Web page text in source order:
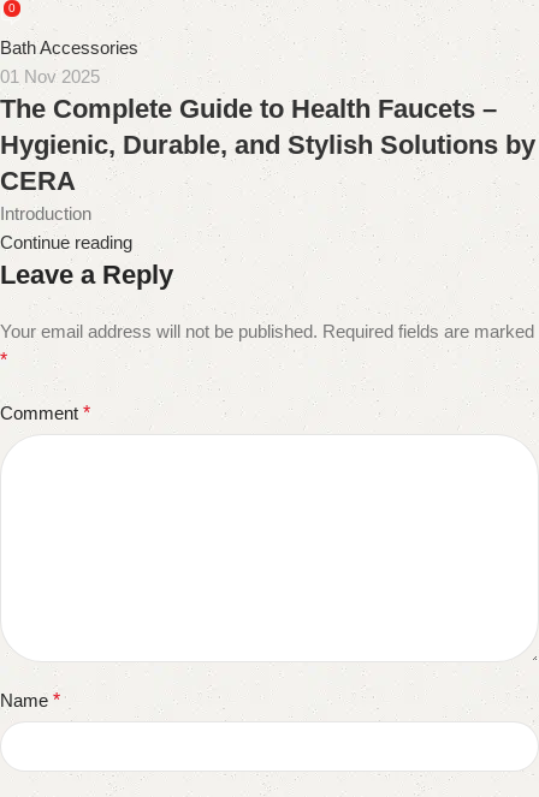
0
Bath Accessories
01 Nov 2025
The Complete Guide to Health Faucets –
Hygienic, Durable, and Stylish Solutions by
CERA
Introduction
Continue reading
Leave a Reply
Your email address will not be published. Required fields are marked
*
Comment *
Name *